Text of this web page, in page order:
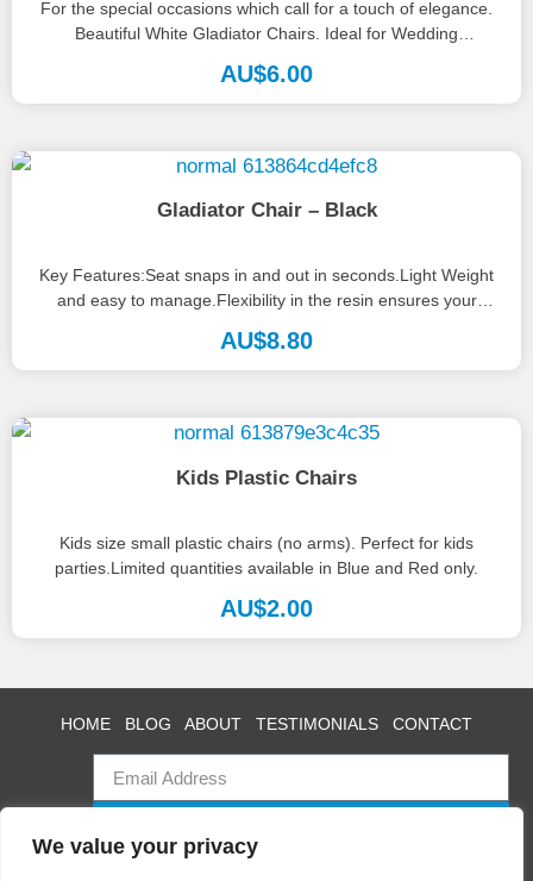
We value your privacy
For the special occasions which call for a touch of elegance.
Beautiful White Gladiator Chairs. Ideal for Wedding
AU$6.00
Gladiator Chair – Black
Key Features:Seat snaps in and out in seconds.Light Weight
and easy to manage.Flexibility in the resin ensures your
guests will...
AU$8.80
Kids Plastic Chairs
Kids size small plastic chairs (no arms). Perfect for kids
parties.Limited quantities available in Blue and Red only.
AU$2.00
HOME BLOG ABOUT TESTIMONIALS CONTACT